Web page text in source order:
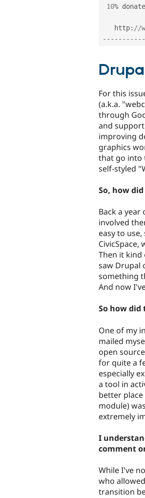
10%
   http
: //
-- -- -- -- --
For this
(a.k.a.
through
and
improving
graphics
that go into
self-styled
So, how
Back a year
involved
easy to
Then it kind
saw Drupal
something
And now
So how
One of my
mailed
open
for quite a
especially
a tool in
better
module)
extremely
I
comment
While I've
who
transition